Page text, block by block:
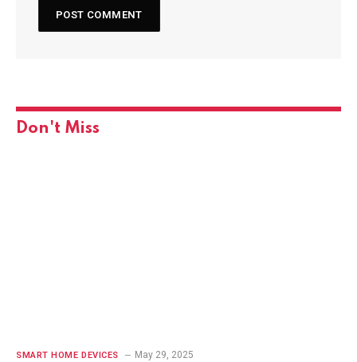
Don't Miss
SMART HOME DEVICES May 29, 2025